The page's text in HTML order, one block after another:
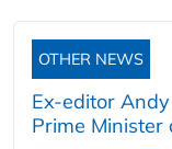
OTHER NEWS
Ex-editor
Prime